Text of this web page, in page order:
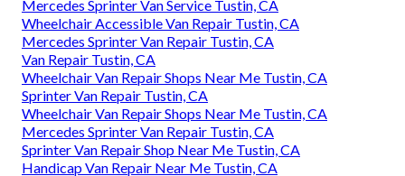
Mercedes Sprinter Van Service Tustin, CA
Wheelchair Accessible Van Repair Tustin, CA
Mercedes Sprinter Van Repair Tustin, CA
Van Repair Tustin, CA
Wheelchair Van Repair Shops Near Me Tustin, CA
Sprinter Van Repair Tustin, CA
Wheelchair Van Repair Shops Near Me Tustin, CA
Mercedes Sprinter Van Repair Tustin, CA
Sprinter Van Repair Shop Near Me Tustin, CA
Handicap Van Repair Near Me Tustin, CA